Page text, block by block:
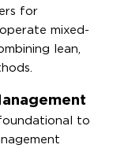
for
mixed-
lean,
to